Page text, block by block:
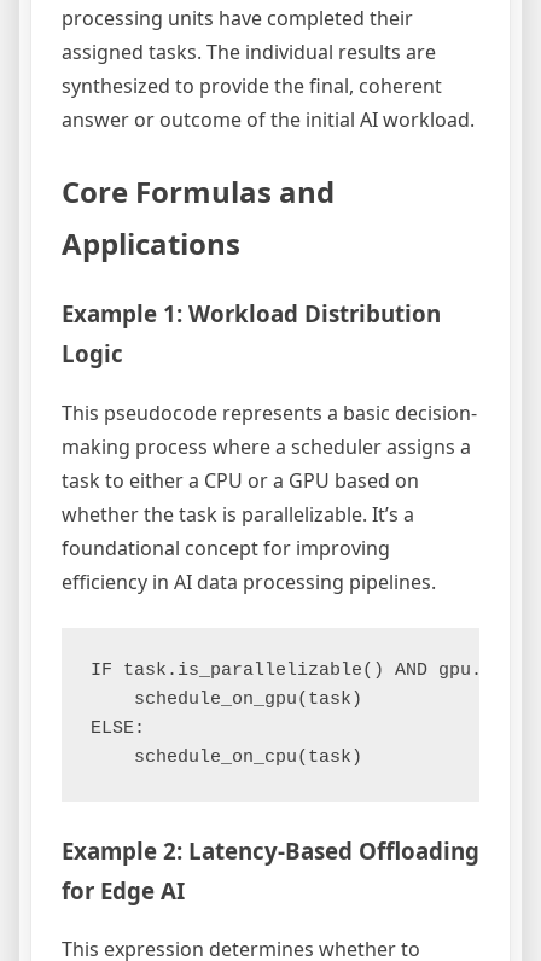
processing units have completed their
assigned tasks. The individual results are
synthesized to provide the final, coherent
answer or outcome of the initial AI workload.
Core Formulas and
Applications
Example 1: Workload Distribution
Logic
This pseudocode represents a basic decision-
making process where a scheduler assigns a
task to either a CPU or a GPU based on
whether the task is parallelizable. It’s a
foundational concept for improving
efficiency in AI data processing pipelines.
IF task.is_parallelizable() AND
    schedule_on_gpu(task)
ELSE:
Example 2: Latency-Based Offloading
for Edge AI
This expression determines whether to